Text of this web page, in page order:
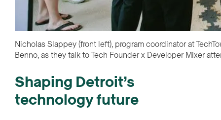
Nicholas Slappey (front left), program coordinator at
Benno, as they talk to Tech Founder x Developer Mixer
Shaping Detroit’s
technology future